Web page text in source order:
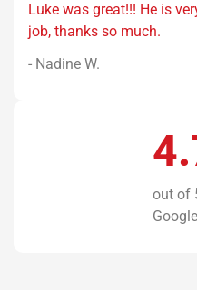
Luke was great!!! He is
job, thanks so much.
- Nadine W.
out of